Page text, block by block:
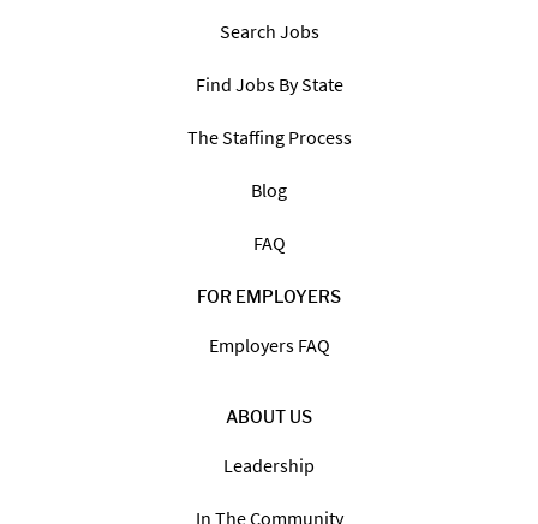
Search Jobs
Find Jobs By State
The Staffing Process
Blog
FAQ
FOR EMPLOYERS
Employers FAQ
ABOUT US
Leadership
In The Community